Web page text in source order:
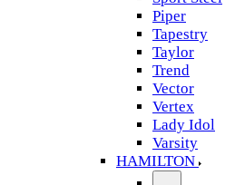
Piper
Tapestry
Taylor
Trend
Vector
Vertex
Lady Idol
Varsity
HAMILTON